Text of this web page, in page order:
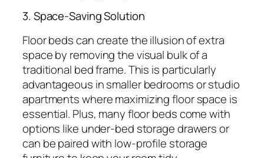
3. Space-Saving Solution
Floor beds can create the illusion of extra
space by removing the visual bulk of a
traditional bed frame. This is particularly
advantageous in smaller bedrooms or studio
apartments where maximizing floor space is
essential. Plus, many floor beds come with
options like under-bed storage drawers or
can be paired with low-profile storage